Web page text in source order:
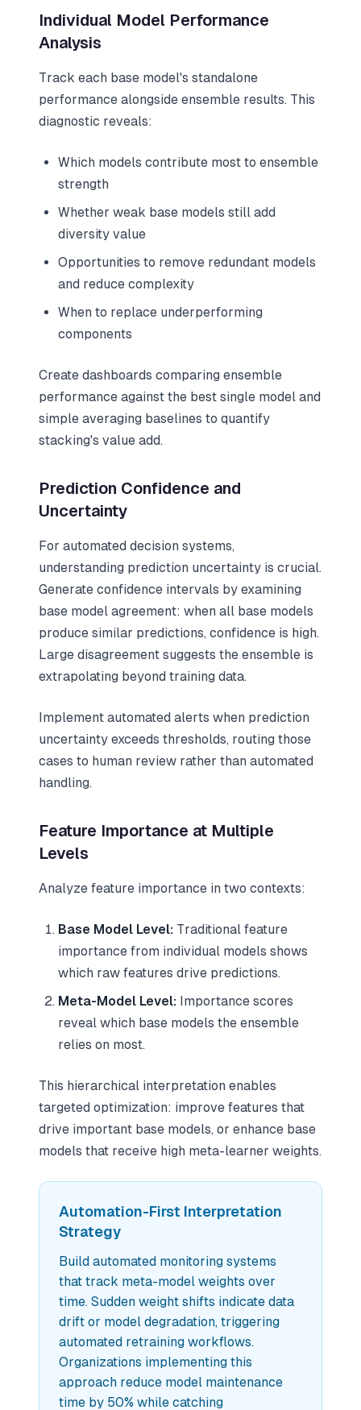
Individual Model Performance
Analysis
Track each base model's standalone
performance alongside ensemble results. This
diagnostic reveals:
Which models contribute most to ensemble
strength
Whether weak base models still add
diversity value
Opportunities to remove redundant models
and reduce complexity
When to replace underperforming
components
Create dashboards comparing ensemble
performance against the best single model and
simple averaging baselines to quantify
stacking's value add.
Prediction Confidence and
Uncertainty
For automated decision systems,
understanding prediction uncertainty is crucial.
Generate confidence intervals by examining
base model agreement: when all base models
produce similar predictions, confidence is high.
Large disagreement suggests the ensemble is
extrapolating beyond training data.
Implement automated alerts when prediction
uncertainty exceeds thresholds, routing those
cases to human review rather than automated
handling.
Feature Importance at Multiple
Levels
Analyze feature importance in two contexts:
Base Model Level: Traditional feature
importance from individual models shows
which raw features drive predictions.
Meta-Model Level: Importance scores
reveal which base models the ensemble
relies on most.
This hierarchical interpretation enables
targeted optimization: improve features that
drive important base models, or enhance base
models that receive high meta-learner weights.
Automation-First Interpretation
Strategy
Build automated monitoring systems
that track meta-model weights over
time. Sudden weight shifts indicate data
drift or model degradation, triggering
automated retraining workflows.
Organizations implementing this
approach reduce model maintenance
time by 50% while catching